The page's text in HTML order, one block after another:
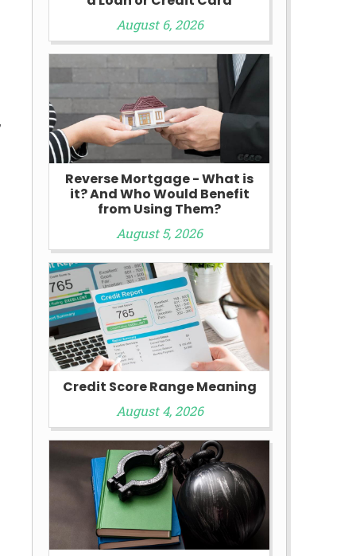
August 6, 2026
Reverse Mortgage - What is
it? And Who Would Benefit
from Using Them?
August 5, 2026
Credit Score Range Meaning
August 4, 2026